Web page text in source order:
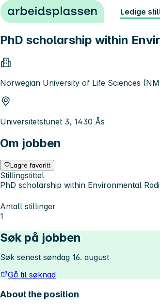
Hopp til innhold Ledige
PhD scholarship within
Norwegian University of Life Sciences
Universitetstunet 3, 1430 Ås
Om jobben
Lagre favoritt
Stillingstittel
PhD scholarship within Environmental
Antall stillinger
1
Søk på jobben
Søk senest søndag 16. august
Gå til søknad
About the position